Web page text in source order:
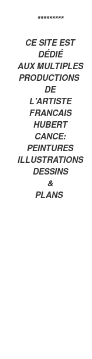
*********
CE SITE EST
DÉDIÉ
AUX MULTIPLES
PRODUCTIONS
DE
L'ARTISTE
FRANCAIS
HUBERT
CANCE:
PEINTURES
ILLUSTRATIONS
DESSINS
&
PLANS